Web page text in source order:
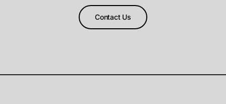
Contact Us